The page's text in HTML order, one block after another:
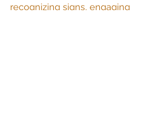
recognizing signs, engaging